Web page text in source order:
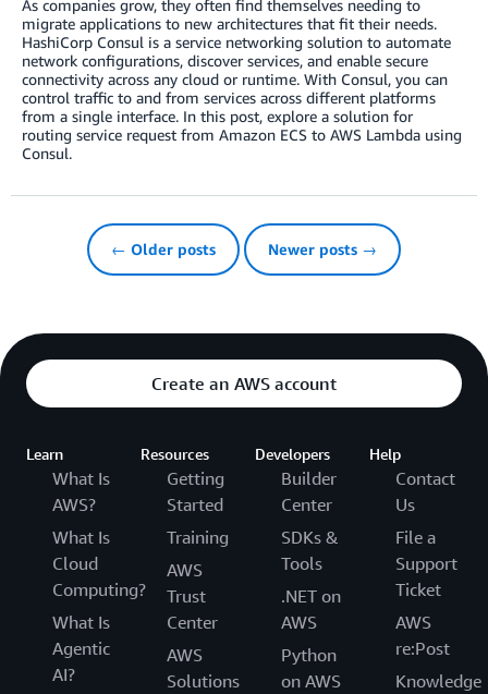
As companies grow, they often find themselves needing to
migrate applications to new architectures that fit their needs.
HashiCorp Consul is a service networking solution to automate
network configurations, discover services, and enable secure
connectivity across any cloud or runtime. With Consul, you can
control traffic to and from services across different platforms
from a single interface. In this post, explore a solution for
routing service request from Amazon ECS to AWS Lambda using
Consul.
← Older posts Newer posts →
Create an AWS account
Learn
What Is
AWS?
What Is
Cloud
Computing?
What Is
Agentic
AI?
Resources
Getting
Started
Training
AWS
Trust
Center
AWS
Solutions
Developers
Builder
Center
SDKs &
Tools
.NET on
AWS
Python
on AWS
Help
Contact
Us
File a
Support
Ticket
AWS
re:Post
Knowledge